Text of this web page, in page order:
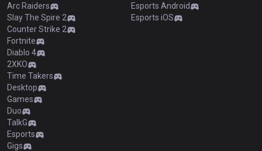
Arc Raiders
Slay The Spire 2
Counter Strike 2
Fortnite
Diablo 4
2XKO
Time Takers
Desktop
Games
Duo
TalkG
Esports
Gigs
Esports Android
Esports iOS